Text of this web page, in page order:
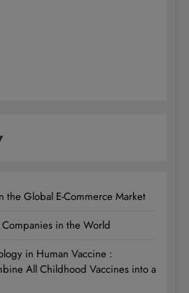
the Global E-Commerce Market
in the World
in Human Vaccine :
All Childhood Vaccines into a